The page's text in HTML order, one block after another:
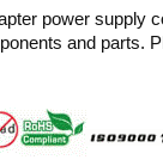
power supply
and parts.